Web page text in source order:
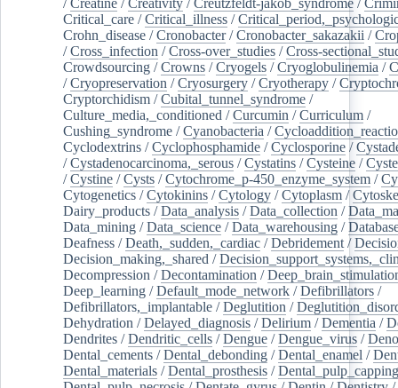
Critical_care /Critical_illness /
Crohn_disease /Cronobacter/Cronobacter_sakazakii /
/Cross_infection /Cross-over_studies /Cross-
Crowdsourcing /Crowns /Cryogels /Cryoglobulinemia /
/Cryopreservation /Cryosurgery /Cryotherapy /
Cryptorchidism /Cubital_tunnel_syndrome /
Culture_media,_conditioned /Curcumin /Curriculum /
Cushing_syndrome /Cyanobacteria /
Cyclodextrins /Cyclophosphamide /Cyclosporine /
/Cystadenocarcinoma,_serous /Cystatins /Cysteine /
/Cystine /Cysts /Cytochrome_p-450_enzyme_system /
Cytogenetics /Cytokinins /Cytology /Cytoplasm /
Dairy_products /Data_analysis /Data_collection /
Data_mining /Data_science /Data_warehousing /
Deafness /Death,_sudden,_cardiac /Debridement /
Decision_making,_shared /
Decompression /Decontamination /
Deep_learning /Default_mode_network /Defibrillators /
Defibrillators,_implantable /Deglutition /
Dehydration /Delayed_diagnosis /Delirium /Dementia /
Dendrites /Dendritic_cells /Dengue /Dengue_virus /
Dental_cements /Dental_debonding /Dental_enamel /
Dental_materials /Dental_prosthesis /Dental_pulp_capping